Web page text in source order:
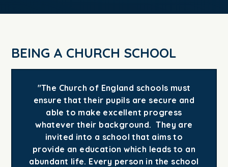
BEING A CHURCH SCHOOL
"The Church of England schools must
ensure that their pupils are secure and
able to make excellent progress
whatever their background. They are
invited into a school that aims to
provide an education which leads to an
abundant life. Every person in the school